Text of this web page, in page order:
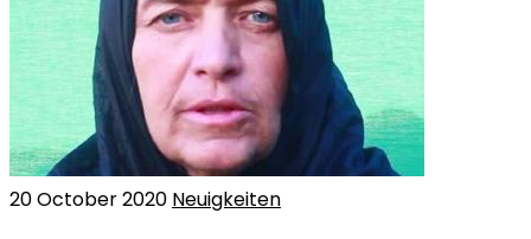
20 October 2020 Neuigkeiten